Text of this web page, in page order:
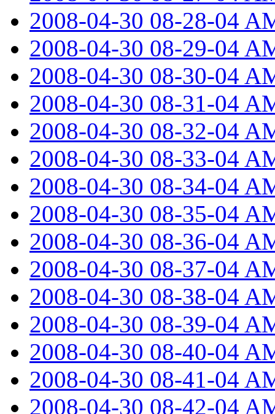
2008-04-30 08-28-04
2008-04-30 08-29-04
2008-04-30 08-30-04
2008-04-30 08-31-04
2008-04-30 08-32-04
2008-04-30 08-33-04
2008-04-30 08-34-04
2008-04-30 08-35-04
2008-04-30 08-36-04
2008-04-30 08-37-04
2008-04-30 08-38-04
2008-04-30 08-39-04
2008-04-30 08-40-04
2008-04-30 08-41-04
2008-04-30 08-42-04